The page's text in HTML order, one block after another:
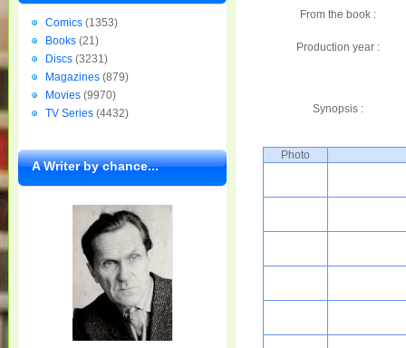
From the book :
Production year :
Synopsis :
Photo
Comics (1353)
Books (21)
Discs (3231)
Magazines (879)
Movies (9970)
TV Series (4432)
A Writer by chance...